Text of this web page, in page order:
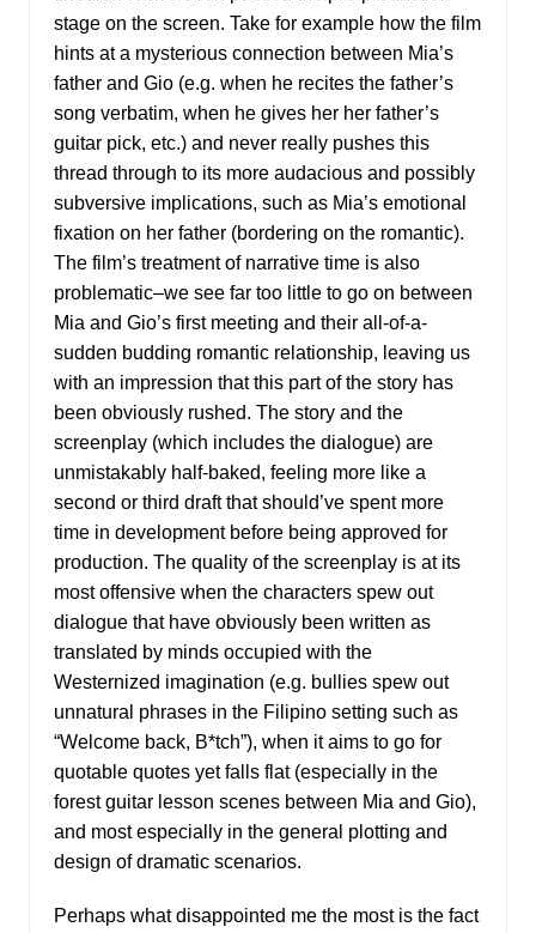
stage on the screen. Take for example how the film
hints at a mysterious connection between Mia’s
father and Gio (e.g. when he recites the father’s
song verbatim, when he gives her her father’s
guitar pick, etc.) and never really pushes this
thread through to its more audacious and possibly
subversive implications, such as Mia’s emotional
fixation on her father (bordering on the romantic).
The film’s treatment of narrative time is also
problematic–we see far too little to go on between
Mia and Gio’s first meeting and their all-of-a-
sudden budding romantic relationship, leaving us
with an impression that this part of the story has
been obviously rushed. The story and the
screenplay (which includes the dialogue) are
unmistakably half-baked, feeling more like a
second or third draft that should’ve spent more
time in development before being approved for
production. The quality of the screenplay is at its
most offensive when the characters spew out
dialogue that have obviously been written as
translated by minds occupied with the
Westernized imagination (e.g. bullies spew out
unnatural phrases in the Filipino setting such as
“Welcome back, B*tch”), when it aims to go for
quotable quotes yet falls flat (especially in the
forest guitar lesson scenes between Mia and Gio),
and most especially in the general plotting and
design of dramatic scenarios.
Perhaps what disappointed me the most is the fact